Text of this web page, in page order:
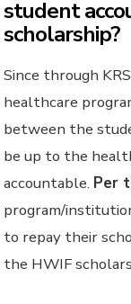
student
scholarship?
Since through
healthcare
between the
be up to the
accountable. Per
program/
to repay their
the HWIF